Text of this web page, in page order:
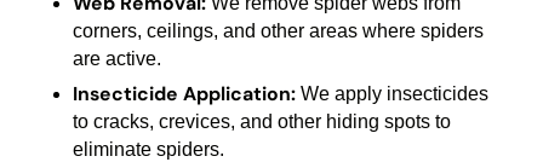
corners, ceilings, and other areas where spiders
are active.
Insecticide Application:We apply insecticides
to cracks, crevices, and other hiding spots to
eliminate spiders.